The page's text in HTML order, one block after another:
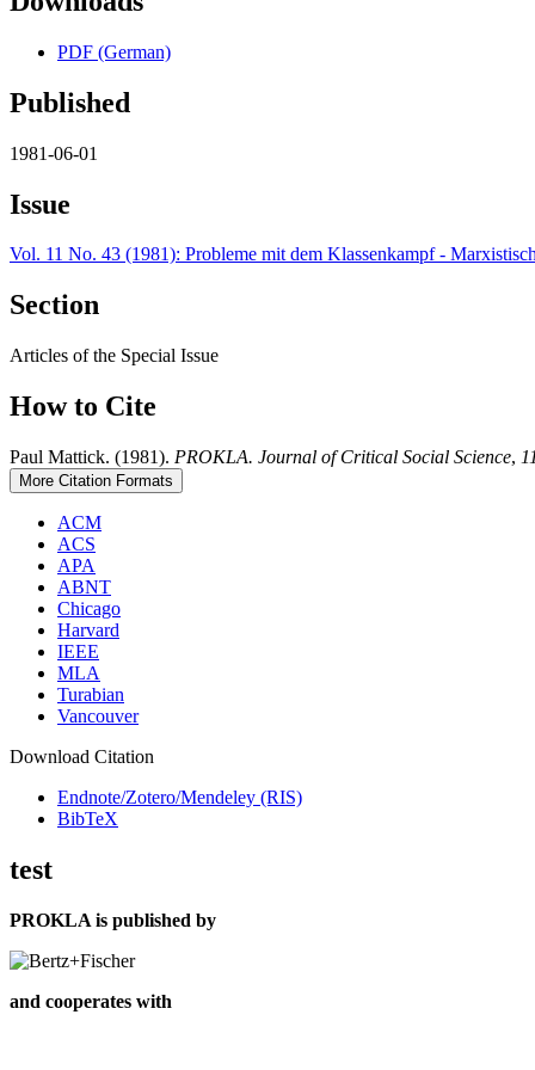
PDF (German)
Published
1981-06-01
Issue
Vol. 11 No. 43 (1981): Probleme mit dem Klassenkampf -
Section
Articles of the Special Issue
How to Cite
Paul Mattick. (1981). PROKLA. Journal of Critical Social Science,
More Citation Formats
ACM
ACS
APA
ABNT
Chicago
Harvard
IEEE
MLA
Turabian
Vancouver
Download Citation
Endnote/Zotero/Mendeley (RIS)
BibTeX
test
PROKLA is published by
and cooperates with